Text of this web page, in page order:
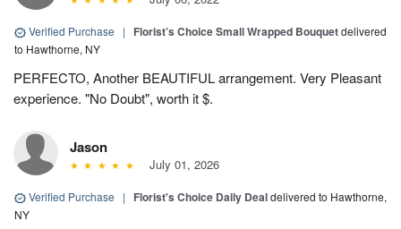
Verified Purchase | Florist’s Choice Small Wrapped Bouquetdelivered
to Hawthorne, NY
PERFECTO, Another BEAUTIFUL arrangement. Very Pleasant
experience. "No Doubt", worth it $.
Jason
July 01, 2026
Verified Purchase | Florist's Choice Daily Dealdelivered to Hawthorne,
NY